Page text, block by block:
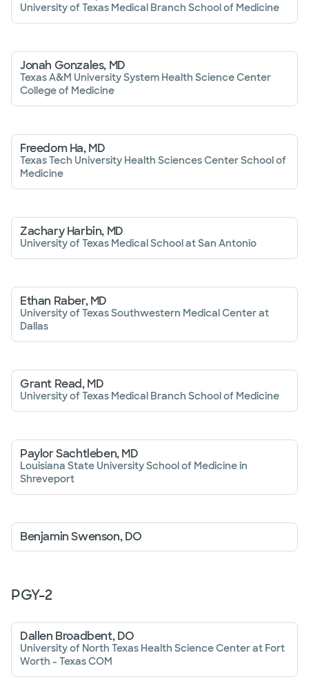
University of Texas Medical Branch School of Medicine
Jonah Gonzales, MD
Texas A&M University System Health Science Center
College of Medicine
Freedom Ha, MD
Texas Tech University Health Sciences Center School of
Medicine
Zachary Harbin, MD
University of Texas Medical School at San Antonio
Ethan Raber, MD
University of Texas Southwestern Medical Center at
Dallas
Grant Read, MD
University of Texas Medical Branch School of Medicine
Paylor Sachtleben, MD
Louisiana State University School of Medicine in
Shreveport
Benjamin Swenson, DO
PGY-2
Dallen Broadbent, DO
University of North Texas Health Science Center at Fort
Worth - Texas COM